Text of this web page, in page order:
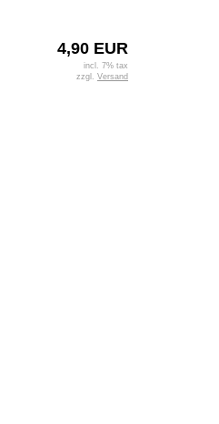
4,90 EUR
incl. 7% tax
zzgl. Versand